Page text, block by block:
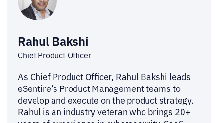
Rahul Bakshi
Chief Product Officer
As Chief Product Officer, Rahul Bakshi leads
eSentire’s Product Management teams to
develop and execute on the product strategy.
Rahul is an industry veteran who brings 20+